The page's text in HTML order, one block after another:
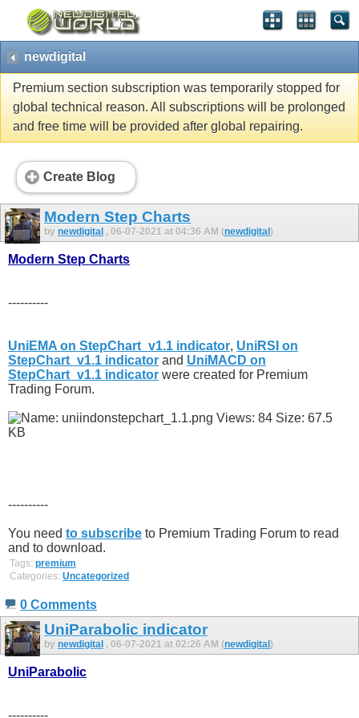
newdigital
Premium section subscription was temporarily stopped for
global technical reason. All subscriptions will be prolonged
and free time will be provided after global repairing.
Create Blog
Modern Step Charts
by newdigital , 06-07-2021 at 04:36 AM (newdigital )
Modern Step Charts
----------
UniEMA on StepChart_v1.1 indicator, UniRSI on
StepChart_v1.1 indicator and UniMACD on
StepChart_v1.1 indicator were created for Premium
Trading Forum.
----------
You need to subscribe to Premium Trading Forum to read
and to download.
Tags: premium
Categories: Uncategorized
0 Comments
UniParabolic indicator
by newdigital , 06-07-2021 at 02:26 AM (newdigital)
UniParabolic
----------